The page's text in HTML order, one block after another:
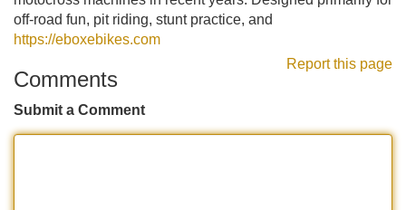
off-road fun, pit riding, stunt practice, and
https://eboxebikes.com
Report this page
Comments
Submit a Comment